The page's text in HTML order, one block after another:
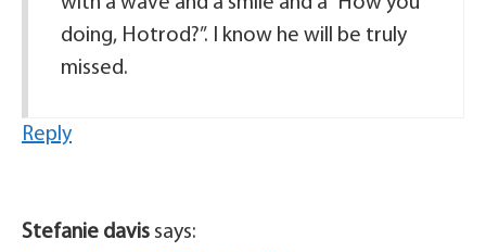
doing, Hotrod?”. I know he will be truly
missed.
Reply
Stefanie davis says: